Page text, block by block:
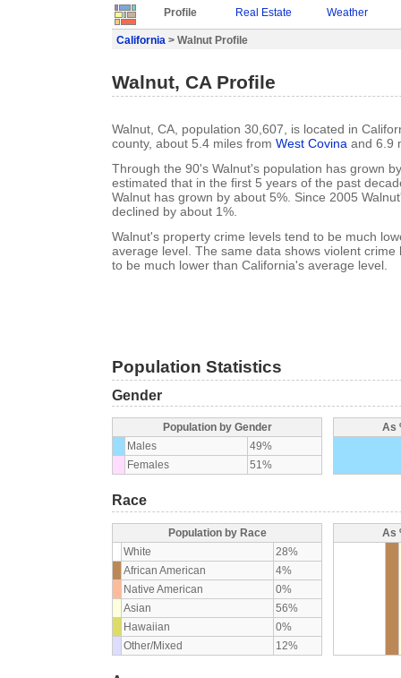
Profile Real Estate Weather
California > Walnut Profile
Walnut, CA Profile
Walnut, CA, population 30,607, is located in
county, about 5.4 miles from West Covina and 6.9
Through the 90's Walnut's population has grown
estimated that in the first 5 years of the past
Walnut has grown by about 5%. Since 2005
declined by about 1%.
Walnut's property crime levels tend to be much
average level. The same data shows violent crime
to be much lower than California's average level.
Population Statistics
Gender
Population by Gender
Males
49%
Females
51%
As
Race
Population by Race
White
28%
African American
4%
Native American
0%
Asian
56%
Hawaiian
0%
Other/Mixed
12%
As